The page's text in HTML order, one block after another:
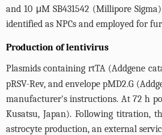
and 10 μM SB431542 (Millipore
identified as NPCs and employed for
Production of lentivirus
Plasmids containing rtTA (Addgene
pRSV-Rev, and envelope pMD2.G
manufacturer's instructions. At 72 h
Kusatsu, Japan). Following titration,
astrocyte production, an external